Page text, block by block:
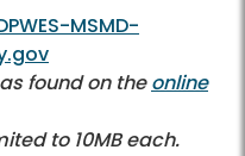
MSMD-
found on theonline
to 10MB each.